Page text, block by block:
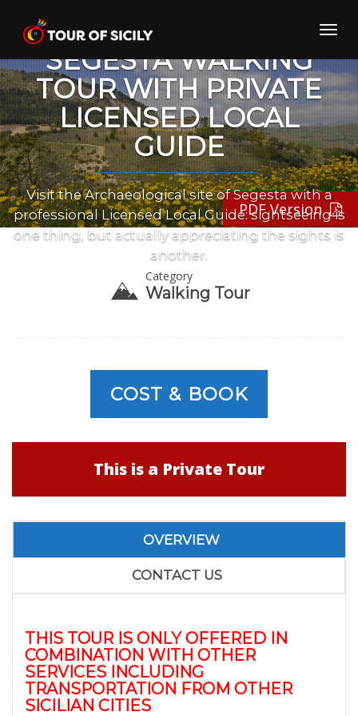
content
SEGESTA WALKING
TOUR WITH PRIVATE
LICENSED LOCAL
GUIDE
Visit the Archaeological site of Segesta with a
professional Licensed Local Guide: sightseeing is
one thing, but actually appreciating the sights is
another.
PDF Version
Category
Walking Tour
COST & BOOK
This is a Private Tour
OVERVIEW
CONTACT US
THIS TOUR IS ONLY OFFERED IN
COMBINATION WITH OTHER
SERVICES INCLUDING
TRANSPORTATION FROM OTHER
SICILIAN CITIES